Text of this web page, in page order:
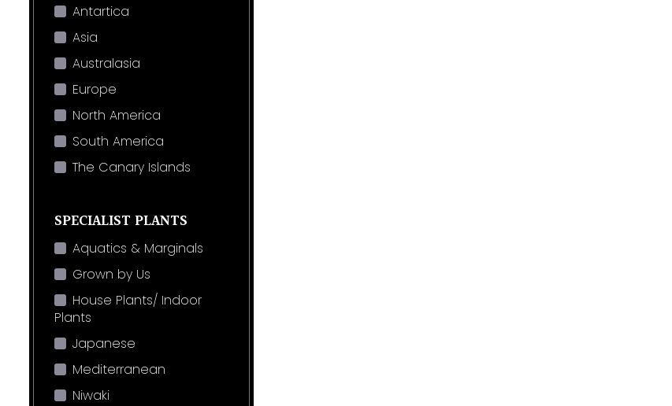
Antartica
Asia
Australasia
Europe
North America
South America
The Canary Islands
SPECIALIST PLANTS
Aquatics & Marginals
Grown by Us
House Plants/ Indoor
Plants
Japanese
Mediterranean
Niwaki